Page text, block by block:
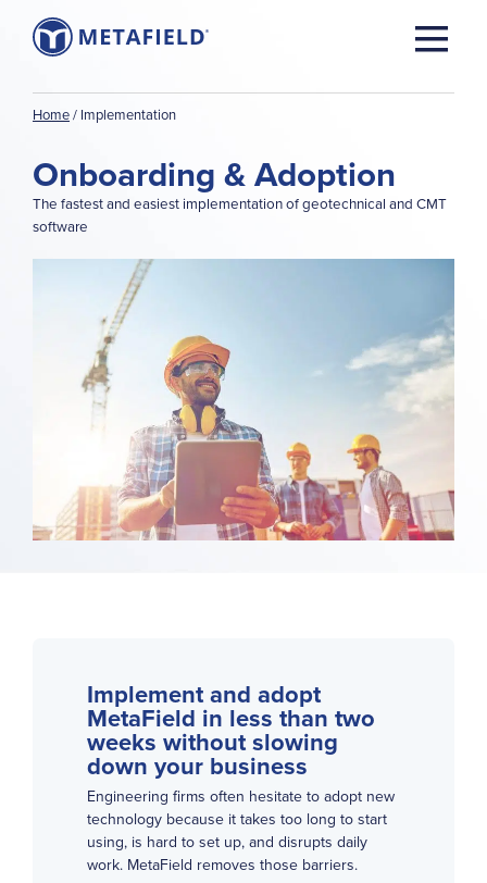
Home/ Implementation
Onboarding & Adoption
The fastest and easiest implementation of geotechnical and CMT
software
Implement and adopt
MetaField in less than two
weeks without slowing
down your business
Engineering firms often hesitate to adopt new
technology because it takes too long to start
using, is hard to set up, and disrupts daily
work. MetaField removes those barriers.